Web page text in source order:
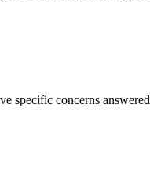
specific concerns answered